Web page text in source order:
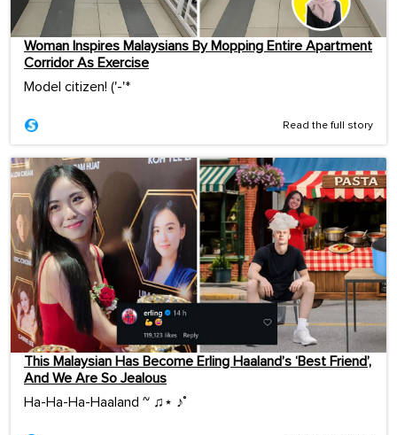
Woman Inspires Malaysians By Mopping Entire Apartment
Corridor As Exercise
Model citizen! ('-'*ゞ
Read the full story
This Malaysian Has Become Erling Haaland’s ‘Best Friend’,
And We Are So Jealous
Ha-Ha-Ha-Haaland ~ ♫⋆ ♪˚